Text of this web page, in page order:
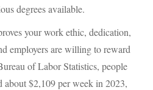
degrees available.
your work ethic, dedication,
employers are willing to reward
of Labor Statistics, people
about $2,109 per week in 2023,